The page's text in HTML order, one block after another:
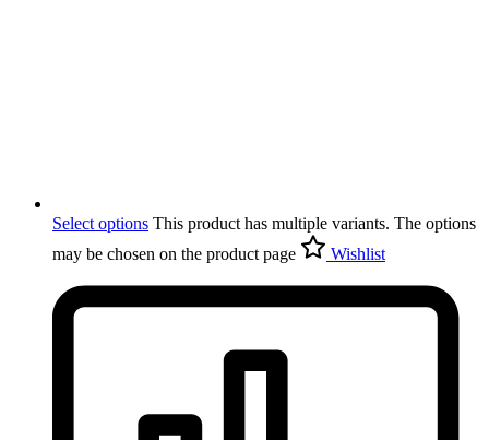
Select options This product has multiple variants. The options
may be chosen on the product page
Wishlist